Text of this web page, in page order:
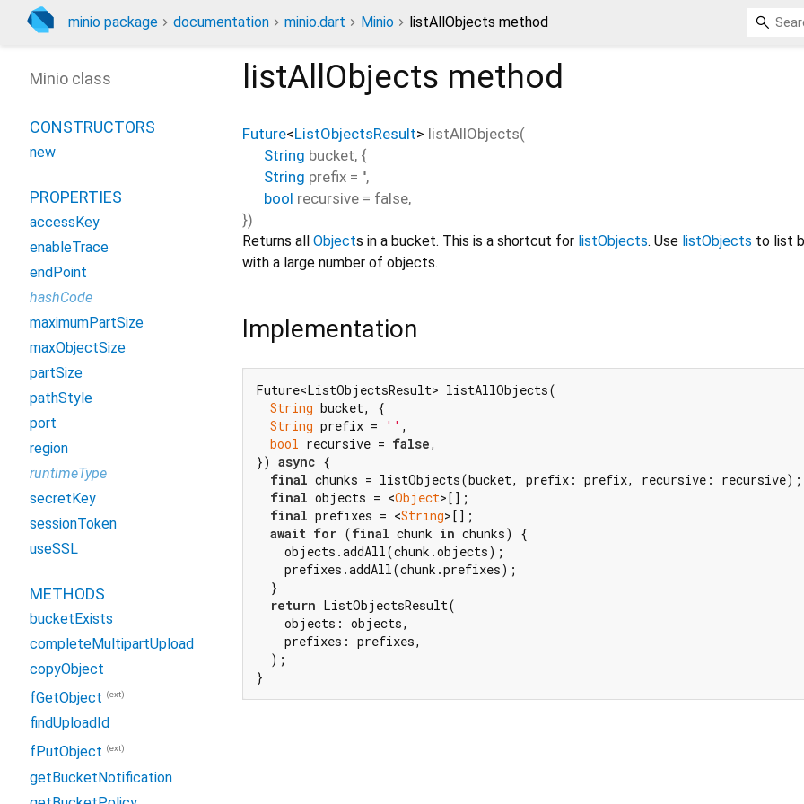
minio package documentation minio.dart Minio listAllObjects method
listAllObjects method
Future<ListObjectsResult> listAllObjects(
String bucket, {
String prefix = '',
bool recursive = false,
})
Returns all Objects in a bucket. This is a shortcut for listObjects. Use listObjects to list
with a large number of objects.
Implementation
Future<ListObjectsResult> listAllObjects(
String bucket, {
String prefix = '' ,
bool recursive = false,
}) async {
final chunks = listObjects(bucket, prefix: prefix, recursive: recursive);
final objects = <Object>[];
final prefixes = <String>[];
await for (final chunk in chunks) {
    objects.addAll(chunk.objects);
    prefixes.addAll(chunk.prefixes);
  }
return ListObjectsResult(
    objects: objects,
    prefixes: prefixes,
  );
}
Minio class
CONSTRUCTORS
new
PROPERTIES
accessKey
enableTrace
endPoint
hashCode
maximumPartSize
maxObjectSize
partSize
pathStyle
port
region
runtimeType
secretKey
sessionToken
useSSL
METHODS
bucketExists
completeMultipartUpload
copyObject
fGetObject (ext)
findUploadId
fPutObject (ext)
getBucketNotification